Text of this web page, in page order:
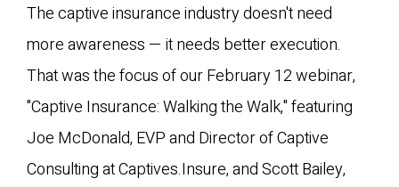
The captive insurance industry doesn't need
more awareness — it needs better execution.
That was the focus of our February 12 webinar,
"Captive Insurance: Walking the Walk," featuring
Joe McDonald, EVP and Director of Captive
Consulting at Captives.Insure, and Scott Bailey,